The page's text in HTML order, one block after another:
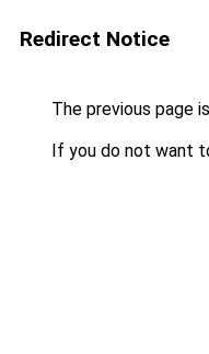
Redirect Notice
The previous page
If you do not want